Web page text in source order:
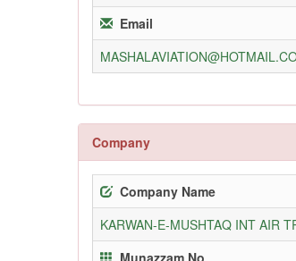
Email
Company
Company Name
KARWAN-E-MUSHTAQ INT AIR
Munazzam No